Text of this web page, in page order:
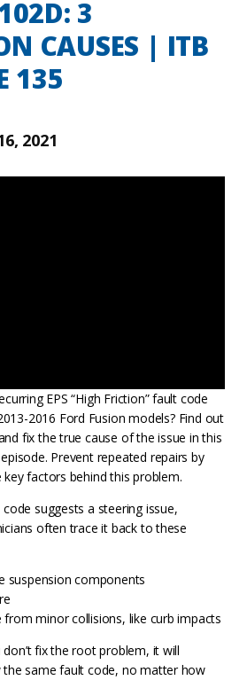
3
CAUSES | ITB
135
2021
EPS “High Friction” fault code
2016 Ford Fusion models? Find out
fix the true cause of the issue in this
Prevent repeated repairs by
factors behind this problem.
suggests a steering issue,
often trace it back to these
suspension components
from minor collisions, like curb impacts
fix the root problem, it will
same fault code, no matter how